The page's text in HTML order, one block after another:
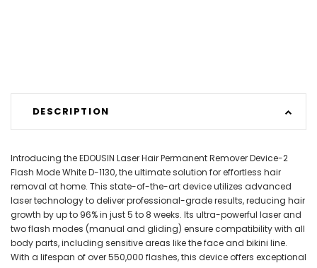
DESCRIPTION
Introducing the EDOUSIN Laser Hair Permanent Remover Device-2
Flash Mode White D-1130, the ultimate solution for effortless hair
removal at home. This state-of-the-art device utilizes advanced
laser technology to deliver professional-grade results, reducing hair
growth by up to 96% in just 5 to 8 weeks. Its ultra-powerful laser and
two flash modes (manual and gliding) ensure compatibility with all
body parts, including sensitive areas like the face and bikini line.
With a lifespan of over 550,000 flashes, this device offers exceptional